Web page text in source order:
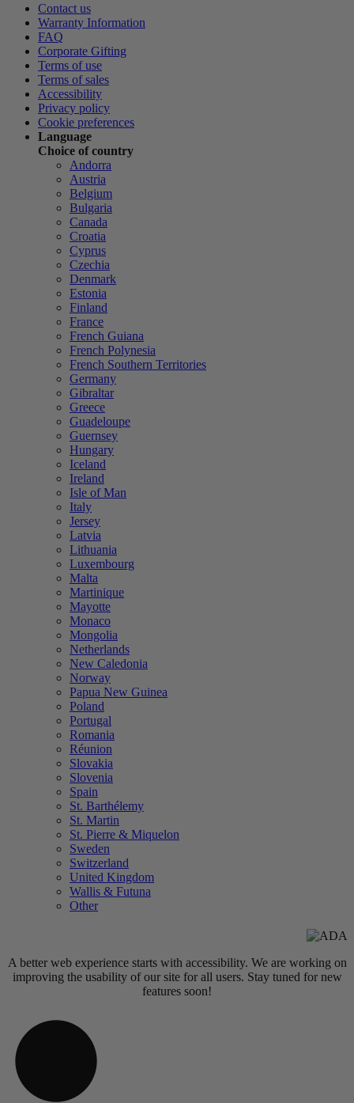
Contact us
Warranty Information
FAQ
Corporate Gifting
Terms of use
Terms of sales
Accessibility
Privacy policy
Cookie preferences
Language
Choice of country
Andorra
Austria
Belgium
Bulgaria
Canada
Croatia
Cyprus
Czechia
Denmark
Estonia
Finland
France
French Guiana
French Polynesia
French Southern Territories
Germany
Gibraltar
Greece
Guadeloupe
Guernsey
Hungary
Iceland
Ireland
Isle of Man
Italy
Jersey
Latvia
Lithuania
Luxembourg
Malta
Martinique
Mayotte
Monaco
Mongolia
Netherlands
New Caledonia
Norway
Papua New Guinea
Poland
Portugal
Romania
Réunion
Slovakia
Slovenia
Spain
St. Barthélemy
St. Martin
St. Pierre & Miquelon
Sweden
Switzerland
United Kingdom
Wallis & Futuna
Other
A better web experience starts with accessibility. We are working on
improving the usability of our site for all users. Stay tuned for new
features soon!